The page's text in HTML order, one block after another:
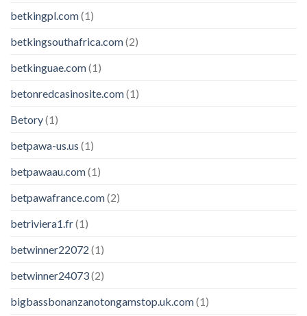
betkingpl.com(1)
betkingsouthafrica.com(2)
betkinguae.com(1)
betonredcasinosite.com(1)
Betory(1)
betpawa-us.us (1)
betpawaau.com(1)
betpawafrance.com(2)
betriviera1.fr(1)
betwinner22072 (1)
betwinner24073(2)
bigbassbonanzanotongamstop.uk.com(1)